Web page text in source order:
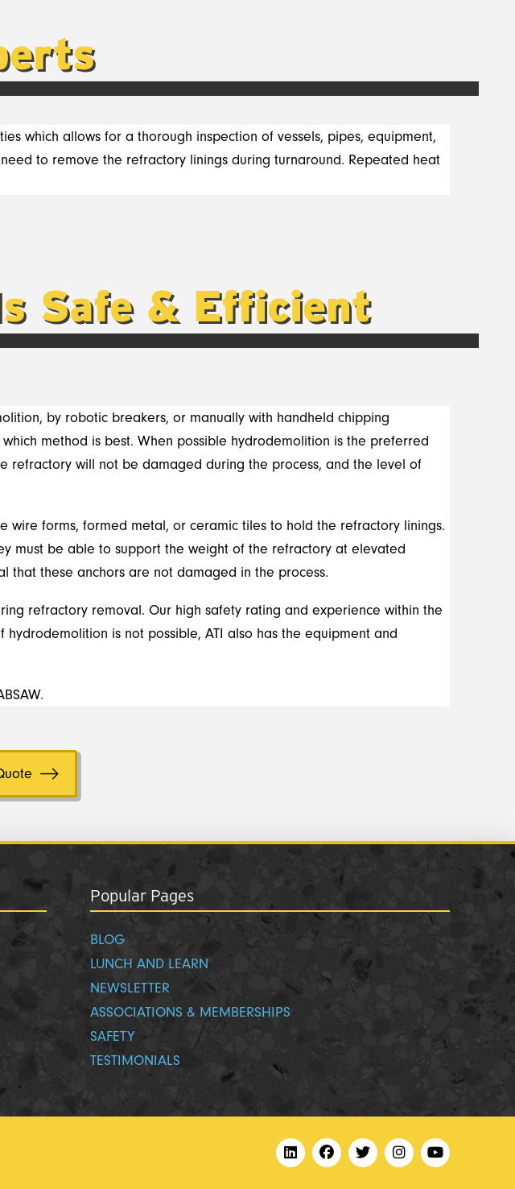
which allows for a thorough inspection of vessels, pipes, equipment,
to remove the refractory linings during turnaround. Repeated heat
Safe & Efficient
by robotic breakers, or manually with handheld chipping
method is best. When possible hydrodemolition is the preferred
refractory will not be damaged during the process, and the level of
wire forms, formed metal, or ceramic tiles to hold the refractory linings.
must be able to support the weight of the refractory at elevated
that these anchors are not damaged in the process.
refractory removal. Our high safety rating and experience within the
is not possible, ATI also has the equipment and
Popular Pages
BLOG
LUNCH AND LEARN
NEWSLETTER
ASSOCIATIONS & MEMBERSHIPS
SAFETY
TESTIMONIALS